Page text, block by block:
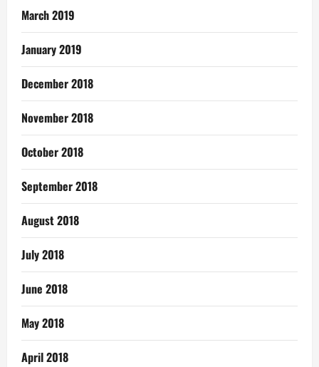
March 2019
January 2019
December 2018
November 2018
October 2018
September 2018
August 2018
July 2018
June 2018
May 2018
April 2018